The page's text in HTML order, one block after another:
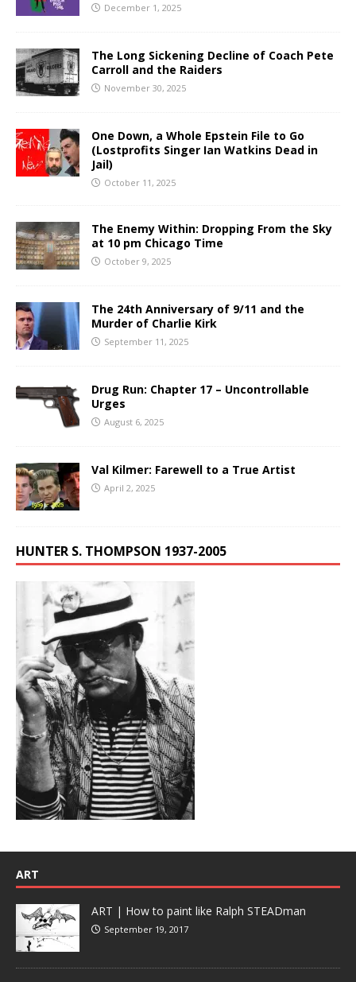
December 1, 2025
The Long Sickening Decline of Coach Pete
Carroll and the Raiders
November 30, 2025
One Down, a Whole Epstein File to Go
(Lostprofits Singer Ian Watkins Dead in
Jail)
October 11, 2025
The Enemy Within: Dropping From the Sky
at 10 pm Chicago Time
October 9, 2025
The 24th Anniversary of 9/11 and the
Murder of Charlie Kirk
September 11, 2025
Drug Run: Chapter 17 – Uncontrollable
Urges
August 6, 2025
Val Kilmer: Farewell to a True Artist
April 2, 2025
HUNTER S. THOMPSON 1937-2005
ART
ART | How to paint like Ralph STEADman
September 19, 2017